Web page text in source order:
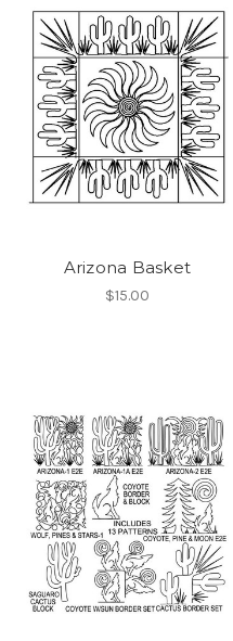
Arizona Basket
$15.00